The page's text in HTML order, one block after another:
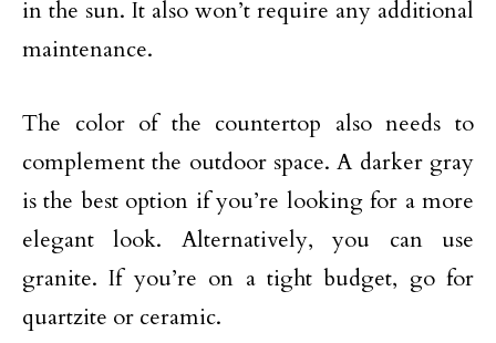
in the sun. It also won’t require any additional
maintenance.
The color of the countertop also needs to
complement the outdoor space. A darker gray
is the best option if you’re looking for a more
elegant look. Alternatively, you can use
granite. If you’re on a tight budget, go for
quartzite or ceramic.